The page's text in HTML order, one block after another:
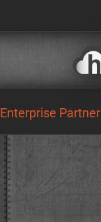
Partner